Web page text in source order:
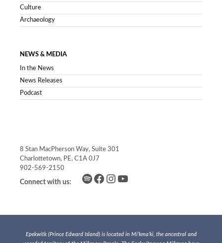
Culture
Archaeology
NEWS & MEDIA
In the News
News Releases
Podcast
8 Stan MacPherson Way, Suite 301
Charlottetown, PE, C1A 0J7
902-569-2150
Connect with us: Spotify Facebook Instagram YouTube
Epekwitk (Prince Edward Island) is located in Mi’kma’ki, the ancestral and